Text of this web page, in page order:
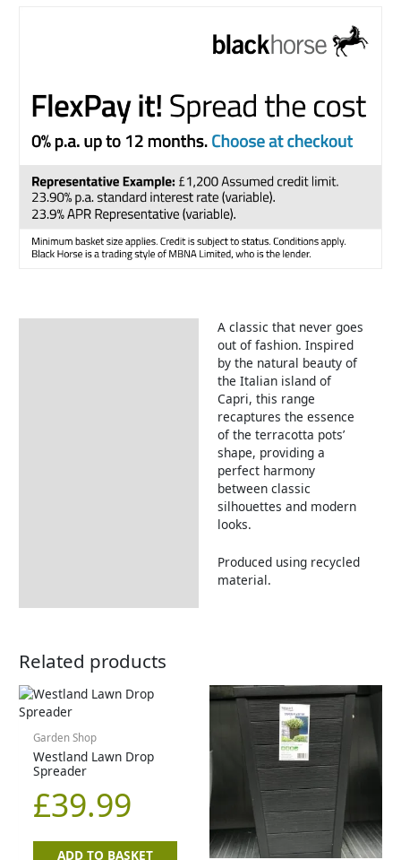
A classic that never goes
out of fashion. Inspired
by the natural beauty of
the Italian island of
Capri, this range
recaptures the essence
of the terracotta pots’
shape, providing a
perfect harmony
between classic
silhouettes and modern
looks.
Produced using recycled
material.
Related products
Garden Shop
Westland Lawn Drop
Spreader
£39.99
ADD TO BASKET